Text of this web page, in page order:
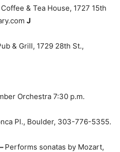
& Tea House, 1727 15th
J
& Grill, 1729 28th St.,
Orchestra 7:30 p.m.
Pl., Boulder, 303-776-5355.
Performs sonatas by Mozart,